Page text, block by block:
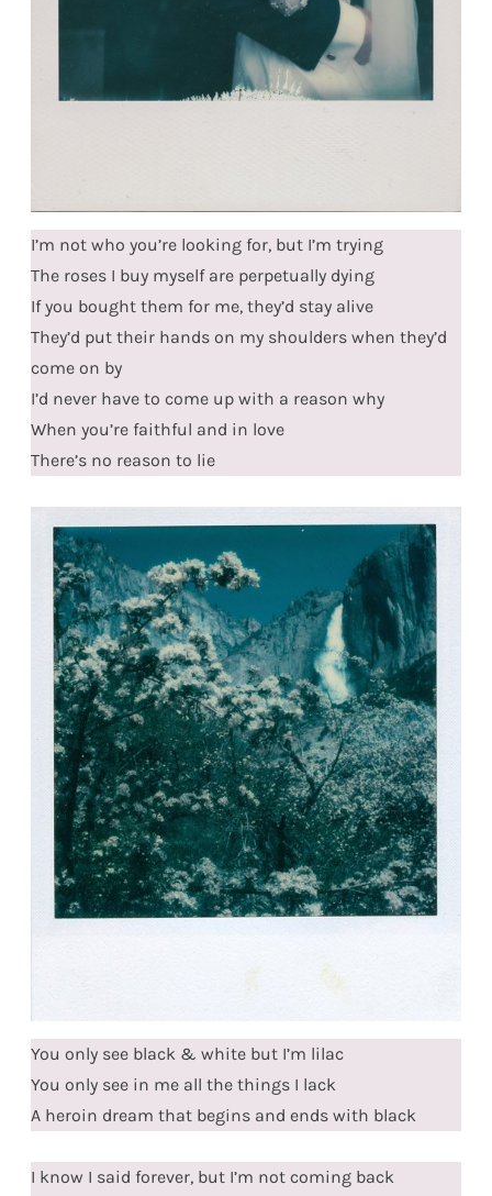
I’m not who you’re looking for, but I’m trying
The roses I buy myself are perpetually dying
If you bought them for me, they’d stay alive
They’d put their hands on my shoulders when they’d
come on by
I’d never have to come up with a reason why
When you’re faithful and in love
There’s no reason to lie
You only see black & white but I’m lilac
You only see in me all the things I lack
A heroin dream that begins and ends with black
I know I said forever, but I’m not coming back